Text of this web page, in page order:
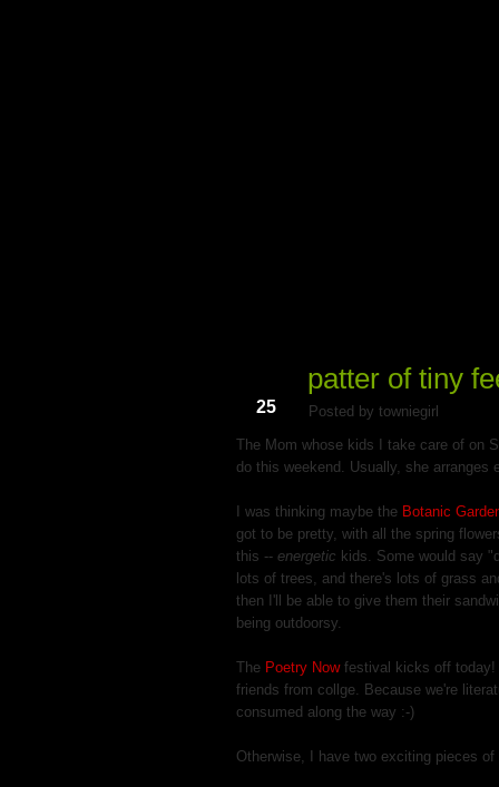
25
patter of tiny
Posted by towniegirl
The Mom whose kids I take care of on
do this weekend. Usually, she arranges
I was thinking maybe the Botanic
got to be pretty, with all the spring
this -- energetic kids. Some would say
lots of trees, and there's lots of grass
then I'll be able to give them their
being outdoorsy.
The Poetry Now festival kicks off today!
friends from collge. Because we're
consumed along the way :-)
Otherwise, I have two exciting pieces of